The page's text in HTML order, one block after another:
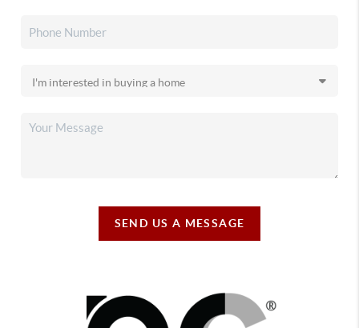
SEND US A MESSAGE